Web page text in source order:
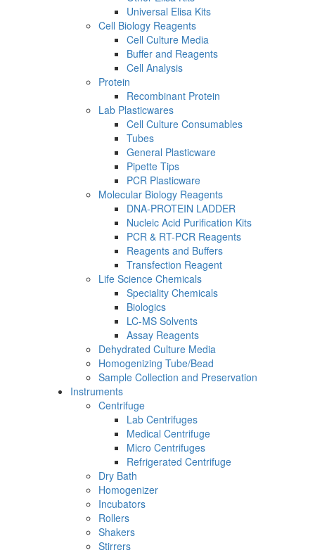
Universal Elisa Kits
Cell Biology Reagents
Cell Culture Media
Buffer and Reagents
Cell Analysis
Protein
Recombinant Protein
Lab Plasticwares
Cell Culture Consumables
Tubes
General Plasticware
Pipette Tips
PCR Plasticware
Molecular Biology Reagents
DNA-PROTEIN LADDER
Nucleic Acid Purification Kits
PCR & RT-PCR Reagents
Reagents and Buffers
Transfection Reagent
Life Science Chemicals
Speciality Chemicals
Biologics
LC-MS Solvents
Assay Reagents
Dehydrated Culture Media
Homogenizing Tube/Bead
Sample Collection and Preservation
Instruments
Centrifuge
Lab Centrifuges
Medical Centrifuge
Micro Centrifuges
Refrigerated Centrifuge
Dry Bath
Homogenizer
Incubators
Rollers
Shakers
Stirrers